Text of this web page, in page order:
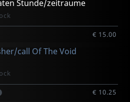
Stunde/zeitraume
€ 15.00
call Of The Void
€ 10.25